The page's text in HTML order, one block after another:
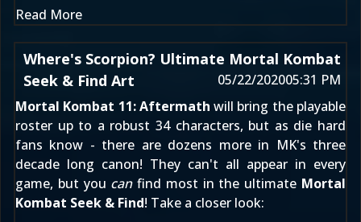
Read More
Where's Scorpion? Ultimate Mortal Kombat
Seek & Find Art
05/22/202005:31 PM
Mortal Kombat 11: Aftermath will bring the playable
roster up to a robust 34 characters, but as die hard
fans know - there are dozens more in MK's three
decade long canon! They can't all appear in every
game, but you canfind most in the ultimate Mortal
Kombat Seek & Find! Take a closer look: